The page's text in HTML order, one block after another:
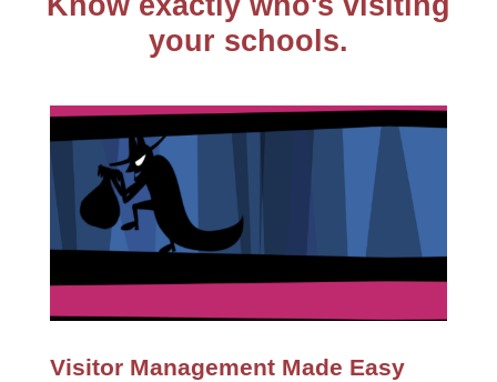
your schools.
Visitor Management Made Easy